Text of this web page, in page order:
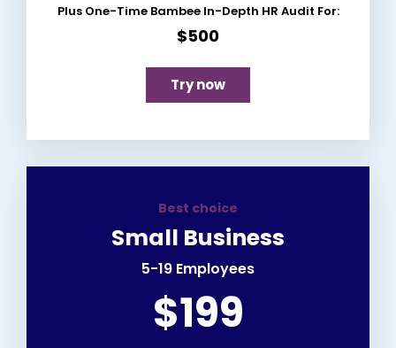
Plus One-Time Bambee In-Depth HR Audit For:
$500
Try now
Best choice
Small Business
5-19 Employees
$199